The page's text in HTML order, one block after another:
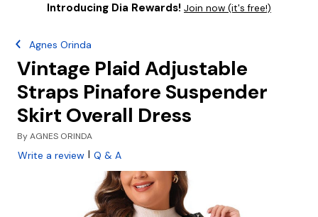
Introducing Dia Rewards! Join now (it's free!)
Agnes Orinda
Vintage Plaid Adjustable
Straps Pinafore Suspender
Skirt Overall Dress
ByAGNES ORINDA
Write a review | Q & A